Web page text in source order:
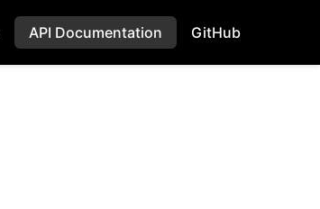
API Documentation GitHub